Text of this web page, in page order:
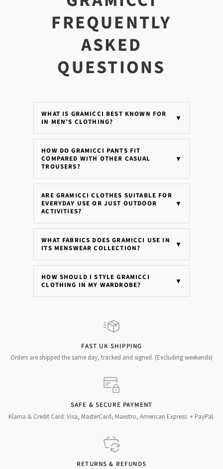
FREQUENTLY
ASKED
QUESTIONS
WHAT IS GRAMICCI BEST KNOWN FOR
IN MEN’S CLOTHING?
▼
HOW DO GRAMICCI PANTS FIT
COMPARED WITH OTHER CASUAL
TROUSERS?
▼
ARE GRAMICCI CLOTHES SUITABLE FOR
EVERYDAY USE OR JUST OUTDOOR
ACTIVITIES?
▼
WHAT FABRICS DOES GRAMICCI USE IN
ITS MENSWEAR COLLECTION?
▼
HOW SHOULD I STYLE GRAMICCI
CLOTHING IN MY WARDROBE?
▼
FAST UK SHIPPING
Orders are shipped the same day, tracked and signed. (Excluding weekends)
SAFE & SECURE PAYMENT
Klarna & Credit Card: Visa, MasterCard, Maestro, American Express. + PayPal.
RETURNS & REFUNDS